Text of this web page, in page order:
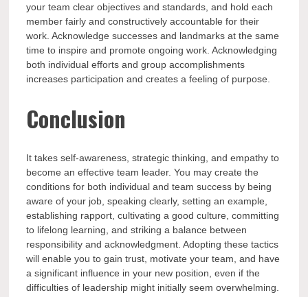
your team clear objectives and standards, and hold each
member fairly and constructively accountable for their
work. Acknowledge successes and landmarks at the same
time to inspire and promote ongoing work. Acknowledging
both individual efforts and group accomplishments
increases participation and creates a feeling of purpose.
Conclusion
It takes self-awareness, strategic thinking, and empathy to
become an effective team leader. You may create the
conditions for both individual and team success by being
aware of your job, speaking clearly, setting an example,
establishing rapport, cultivating a good culture, committing
to lifelong learning, and striking a balance between
responsibility and acknowledgment. Adopting these tactics
will enable you to gain trust, motivate your team, and have
a significant influence in your new position, even if the
difficulties of leadership might initially seem overwhelming.